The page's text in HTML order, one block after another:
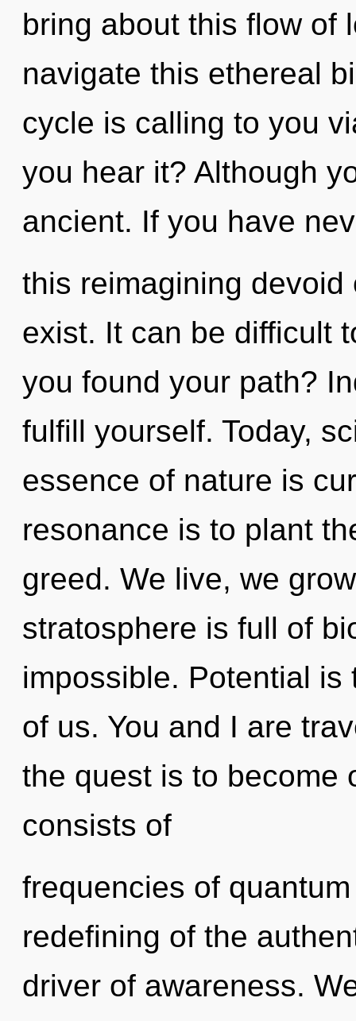
bring about this flow of
navigate this ethereal
cycle is calling to you
you hear it? Although
ancient. If you have
this reimagining
exist. It can be difficult
you found your path?
fulfill yourself. Today,
essence of nature is
resonance is to plant
greed. We live, we
stratosphere is full of
impossible. Potential
of us. You and I are
the quest is to become
consists of
frequencies of
redefining of the
driver of awareness.